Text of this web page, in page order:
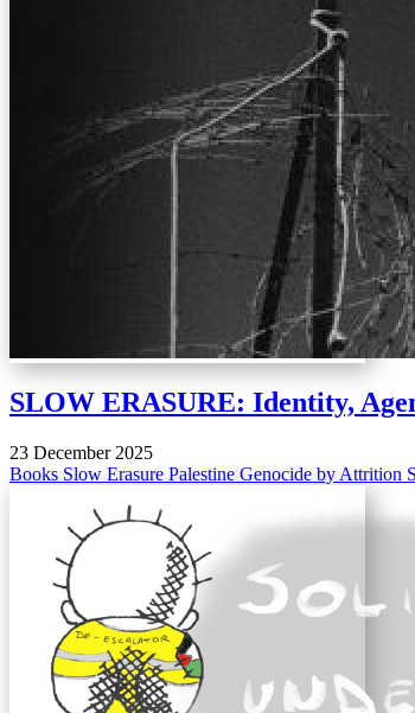
SLOW ERASURE: Identity,
23 December 2025
Books Slow Erasure Palestine Genocide by Attrition